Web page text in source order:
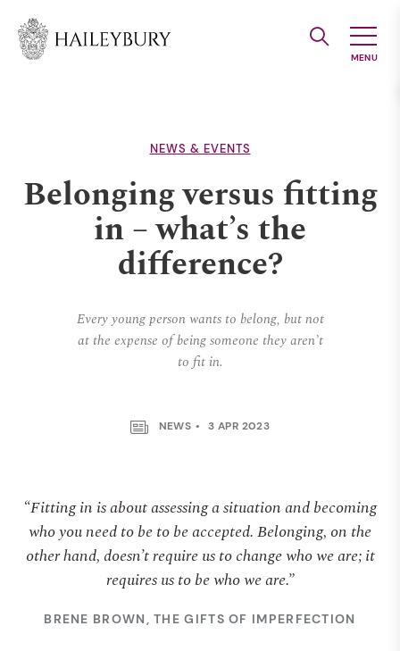
Main
NEWS & EVENTS
Belonging versus fitting
in – what’s the
difference?
Every young person wants to belong, but not
at the expense of being someone they aren’t
to fit in.
NEWS 3 APR 2023
“Fitting in is about assessing a situation and becoming
who you need to be to be accepted. Belonging, on the
other hand, doesn’t require us to change who we are; it
requires us to be who we are.”
BRENE BROWN, THE GIFTS OF IMPERFECTION